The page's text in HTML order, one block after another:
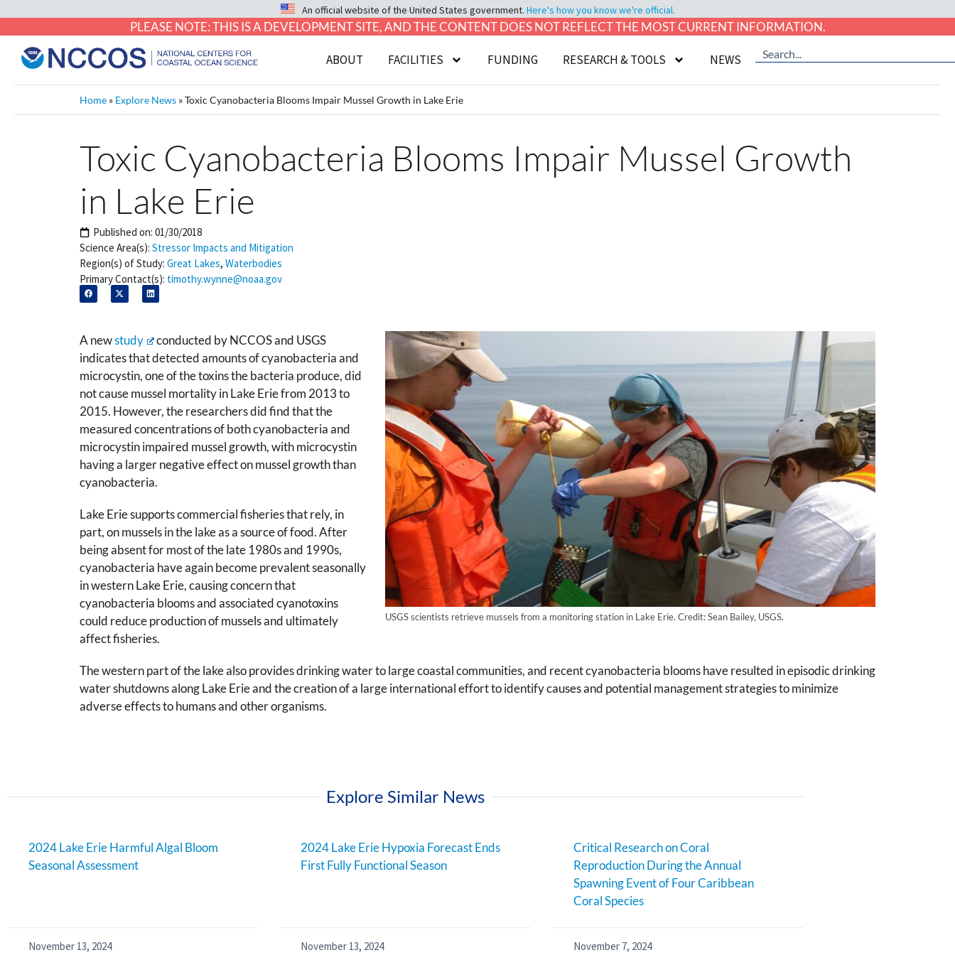
An official website of the United States government. Here's how you know we're official.
PLEASE NOTE: THIS IS A DEVELOPMENT SITE, AND THE CONTENT DOES NOT REFLECT THE MOST CURRENT INFORMATION.
ABOUT FACILITIES FUNDING RESEARCH & TOOLS NEWS
Home » Explore News »Toxic Cyanobacteria Blooms Impair Mussel Growth in Lake Erie
Toxic Cyanobacteria Blooms Impair Mussel Growth
in Lake Erie
Published on: 01/30/2018
Science Area(s): Stressor Impacts and Mitigation
Region(s) of Study: Great Lakes, Waterbodies
Primary Contact(s): timothy.wynne@noaa.gov
USGS scientists retrieve mussels from a monitoring station in Lake Erie. Credit: Sean Bailey, USGS.
A newstudy
conducted by NCCOS and USGS
indicates that detected amounts of cyanobacteria and
microcystin, one of the toxins the bacteria produce, did
not cause mussel mortality in Lake Erie from 2013 to
2015. However, the researchers did find that the
measured concentrations of both cyanobacteria and
microcystin impaired mussel growth, with microcystin
having a larger negative effect on mussel growth than
cyanobacteria.
Lake Erie supports commercial fisheries that rely, in
part, on mussels in the lake as a source of food. After
being absent for most of the late 1980s and 1990s,
cyanobacteria have again become prevalent seasonally
in western Lake Erie, causing concern that
cyanobacteria blooms and associated cyanotoxins
could reduce production of mussels and ultimately
affect fisheries.
The western part of the lake also provides drinking water to large coastal communities, and recent cyanobacteria blooms have resulted in episodic drinking
water shutdowns along Lake Erie and the creation of a large international effort to identify causes and potential management strategies to minimize
adverse effects to humans and other organisms.
Explore Similar News
2024 Lake Erie Harmful Algal Bloom
Seasonal Assessment
November 13, 2024
2024 Lake Erie Hypoxia Forecast Ends
First Fully Functional Season
November 13, 2024
Critical Research on Coral
Reproduction During the Annual
Spawning Event of Four Caribbean
Coral Species
November 7, 2024